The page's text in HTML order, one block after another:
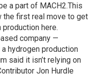
a part of MACH2.This
the first real move to get
here.
company —
hydrogen production
said it isn’t relying on
Jon Hurdle